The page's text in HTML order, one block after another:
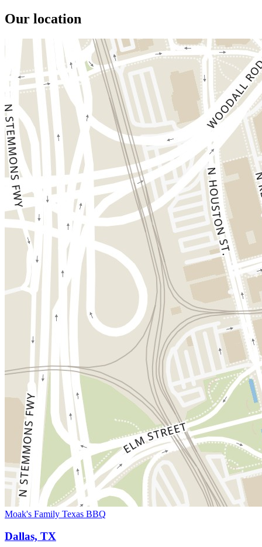
Our location
Moak's Family Texas BBQ
Dallas, TX